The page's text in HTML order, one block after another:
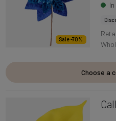
Sale -70%
Choose a